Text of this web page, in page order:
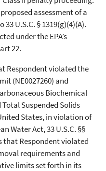
assessment of a
U.S.C. § 1319(g)(4)(A).
under the EPA’s
22.
Respondent violated the
(NE0027260) and
Biochemical
Total Suspended Solids
States, in violation of
Water Act, 33 U.S.C. §§
that Respondent violated
requirements and
limits set forth in its